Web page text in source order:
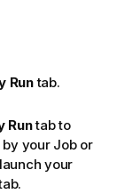
Runtab.
Runtab to
your Job or
your